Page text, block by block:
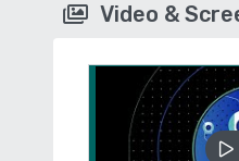
Video &